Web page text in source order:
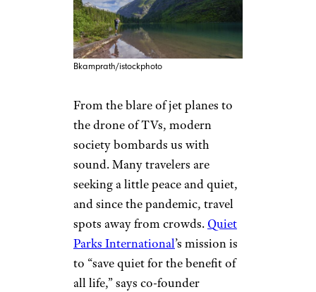
Bkamprath/istockphoto
From the blare of jet planes to
the drone of TVs, modern
society bombards us with
sound. Many travelers are
seeking a little peace and quiet,
and since the pandemic, travel
spots away from crowds. Quiet
Parks International’s mission is
to “save quiet for the benefit of
all life,” says co-founder